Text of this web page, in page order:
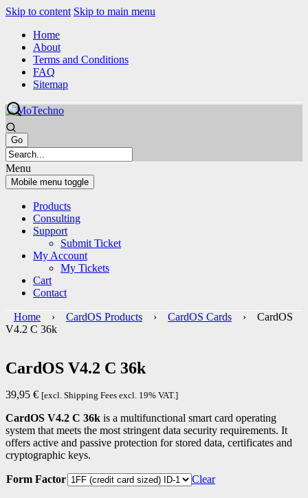
Skip to content Skip to main menu
Home
About
Terms and Conditions
FAQ
Sitemap
Menu
Mobile menu toggle
Products
Consulting
Support
Submit Ticket
My Account
My Tickets
Cart
Contact
Home › CardOS Products › CardOS Cards
› CardOS
V4.2 C 36k
CardOS V4.2 C 36k
39,95 € [excl. Shipping Fees excl. 19% VAT.]
CardOS V4.2 C 36k is a multifunctional smart card operating
system that meets the most stringent data security requirements. It
offers active and passive protection for stored data, certificates and
cryptographic keys.
Form Factor Clear